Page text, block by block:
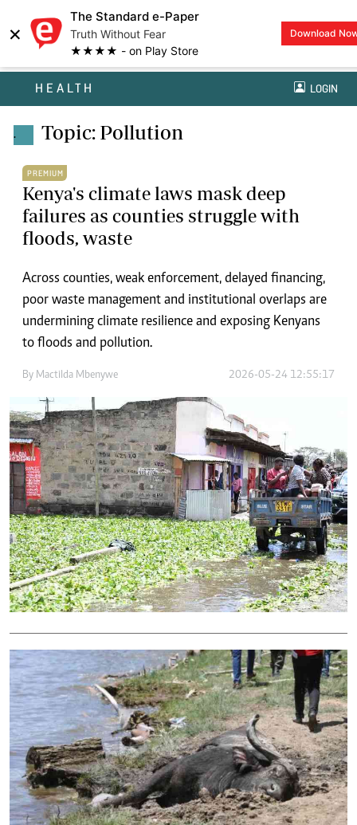
×
The Standard e-Paper
Truth Without Fear
★★★★ - on Play Store
Download
HEALTH LOGIN
. Topic: Pollution
PREMIUM
Kenya's climate laws mask deep
failures as counties struggle with
floods, waste
Across counties, weak enforcement, delayed financing,
poor waste management and institutional overlaps are
undermining climate resilience and exposing Kenyans
to floods and pollution.
By Mactilda Mbenywe 2026-05-24 12:55:17